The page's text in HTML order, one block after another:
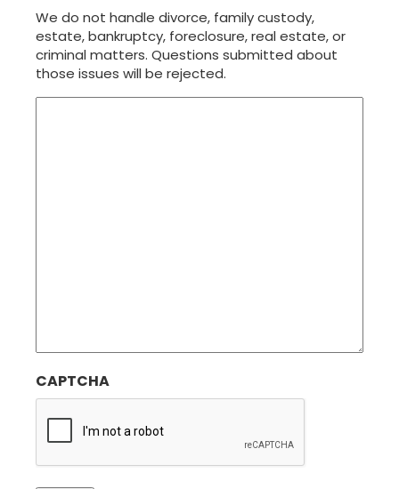
We do not handle divorce, family custody,
estate, bankruptcy, foreclosure, real estate, or
criminal matters. Questions submitted about
those issues will be rejected.
CAPTCHA